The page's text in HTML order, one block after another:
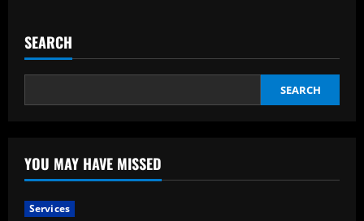
SEARCH
SEARCH
YOU MAY HAVE MISSED
Services